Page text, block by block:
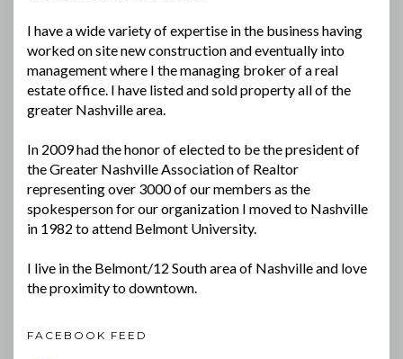
I have a wide variety of expertise in the business having
worked on site new construction and eventually into
management where I the managing broker of a real
estate office. I have listed and sold property all of the
greater Nashville area.
In 2009 had the honor of elected to be the president of
the Greater Nashville Association of Realtor
representing over 3000 of our members as the
spokesperson for our organization I moved to Nashville
in 1982 to attend Belmont University.
I live in the Belmont/12 South area of Nashville and love
the proximity to downtown.
FACEBOOK FEED